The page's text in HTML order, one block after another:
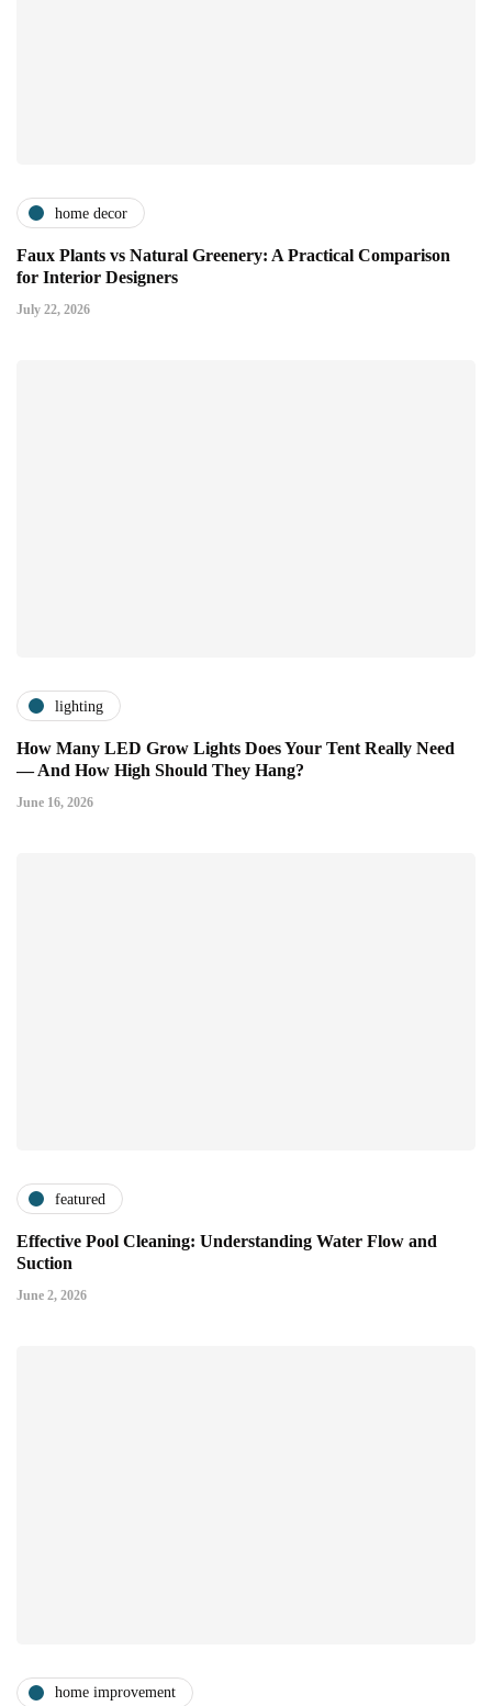
home decor
Faux Plants vs Natural Greenery: A Practical Comparison
for Interior Designers
July 22, 2026
lighting
How Many LED Grow Lights Does Your Tent Really Need
— And How High Should They Hang?
June 16, 2026
featured
Effective Pool Cleaning: Understanding Water Flow and
Suction
June 2, 2026
home improvement